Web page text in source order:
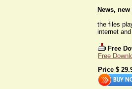
News,
the files
internet
Free
Free
Price $